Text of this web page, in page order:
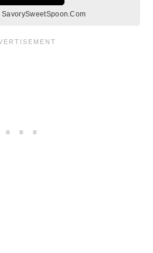
SavorySweetSpoon.Com